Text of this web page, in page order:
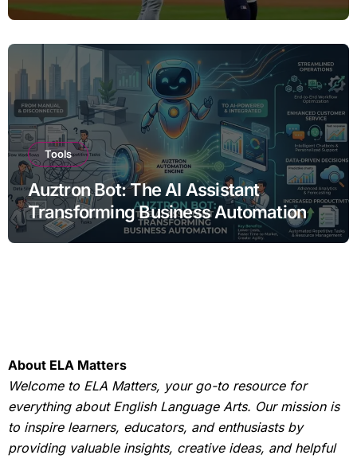
Tools
Auztron Bot: The AI Assistant
Transforming Business Automation
About ELA Matters
Welcome to ELA Matters, your go-to resource for
everything about English Language Arts. Our mission is
to inspire learners, educators, and enthusiasts by
providing valuable insights, creative ideas, and helpful